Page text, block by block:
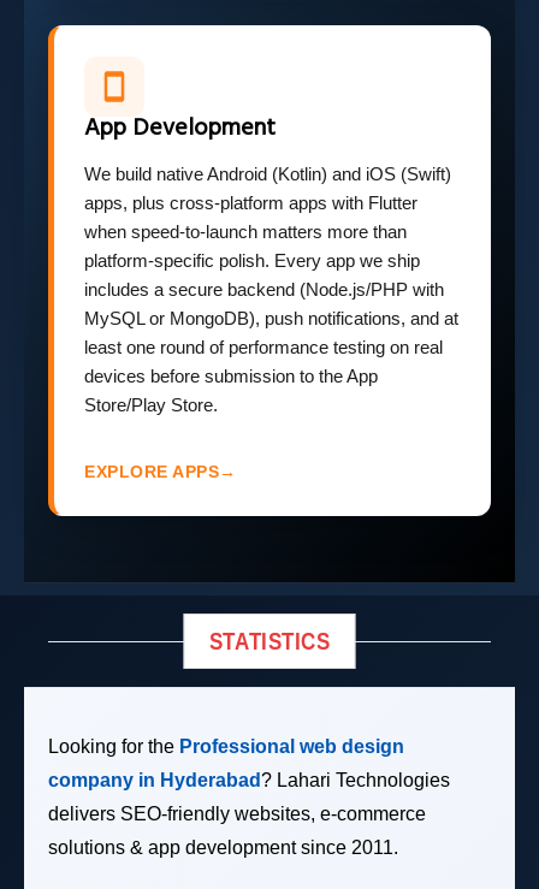
App Development
We build native Android (Kotlin) and iOS (Swift)
apps, plus cross-platform apps with Flutter
when speed-to-launch matters more than
platform-specific polish. Every app we ship
includes a secure backend (Node.js/PHP with
MySQL or MongoDB), push notifications, and at
least one round of performance testing on real
devices before submission to the App
Store/Play Store.
EXPLORE APPS→
STATISTICS
Looking for the Professional web design
company in Hyderabad? Lahari Technologies
delivers SEO-friendly websites, e-commerce
solutions & app development since 2011.